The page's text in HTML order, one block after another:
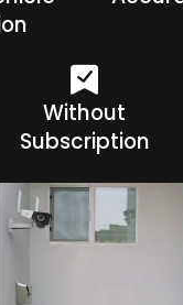
Without
Subscription